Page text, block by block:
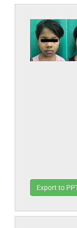
Export to